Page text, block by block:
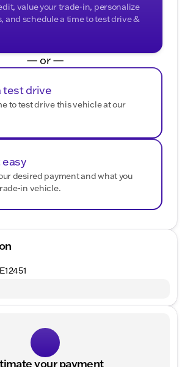
value your trade-in, personalize
and schedule a time to test drive &
— or —
test drive
to test drive this vehicle at our
desired payment and what you
in vehicle.
your payment